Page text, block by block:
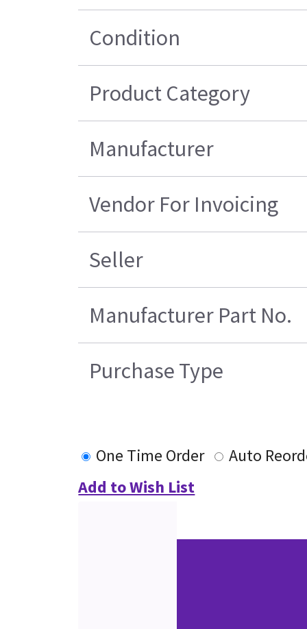
Condition
Product Category
Manufacturer
Vendor For Invoicing
Seller
Manufacturer Part No.
Purchase Type
One Time Order
Auto
Add to Wish List